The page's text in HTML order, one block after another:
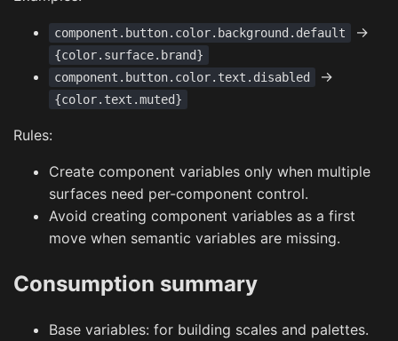
component.button.color.background.default ->
{color.surface.brand}
component.button.color.text.disabled
->
{color.text.muted}
Rules:
Create component variables only when multiple
surfaces need per-component control.
Avoid creating component variables as a first
move when semantic variables are missing.
Consumption summary
Base variables: for building scales and palettes.